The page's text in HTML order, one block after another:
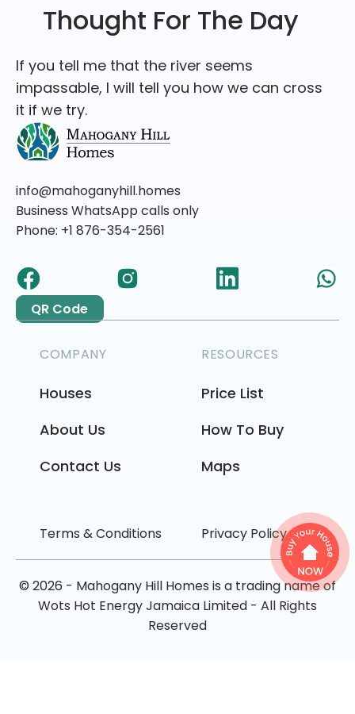
info@mahoganyhill.homes
Business WhatsApp calls only
Phone: +1 876-354-2561
QR Code
COMPANY
Houses
About Us
Contact Us
RESOURCES
Price List
How To Buy
Maps
Thought For The Day
If you tell me that the river seems
impassable, I will tell you how we can cross
it if we try.
© 2026 - Mahogany Hill Homes is a trading name of
Wots Hot Energy Jamaica Limited - All Rights
Reserved
Terms & Conditions Privacy Policy